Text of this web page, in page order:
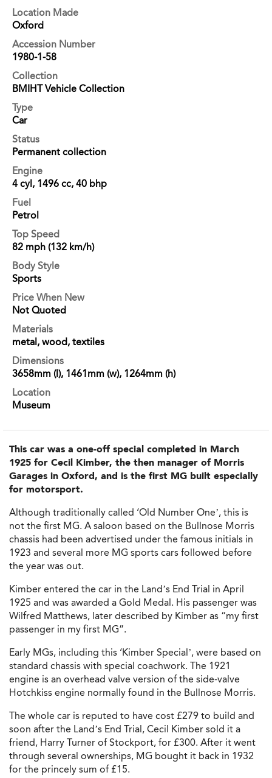
Location Made
Oxford
Accession Number
1980-1-58
Collection
BMIHT Vehicle Collection
Type
Car
Status
Permanent collection
Engine
4 cyl, 1496 cc, 40 bhp
Fuel
Petrol
Top Speed
82 mph (132 km/h)
Body Style
Sports
Price When New
Not Quoted
Materials
metal, wood, textiles
Dimensions
3658mm (l), 1461mm (w), 1264mm (h)
Location
Museum
This car was a one-off special completed in March
1925 for Cecil Kimber, the then manager of Morris
Garages in Oxford, and is the first MG built especially
for motorsport.
Although traditionally called ‘Old Number One’, this is
not the first MG. A saloon based on the Bullnose Morris
chassis had been advertised under the famous initials in
1923 and several more MG sports cars followed before
the year was out.
Kimber entered the car in the Land’s End Trial in April
1925 and was awarded a Gold Medal. His passenger was
Wilfred Matthews, later described by Kimber as “my first
passenger in my first MG”.
Early MGs, including this ‘Kimber Special’, were based on
standard chassis with special coachwork. The 1921
engine is an overhead valve version of the side-valve
Hotchkiss engine normally found in the Bullnose Morris.
The whole car is reputed to have cost £279 to build and
soon after the Land’s End Trial, Cecil Kimber sold it a
friend, Harry Turner of Stockport, for £300. After it went
through several ownerships, MG bought it back in 1932
for the princely sum of £15.